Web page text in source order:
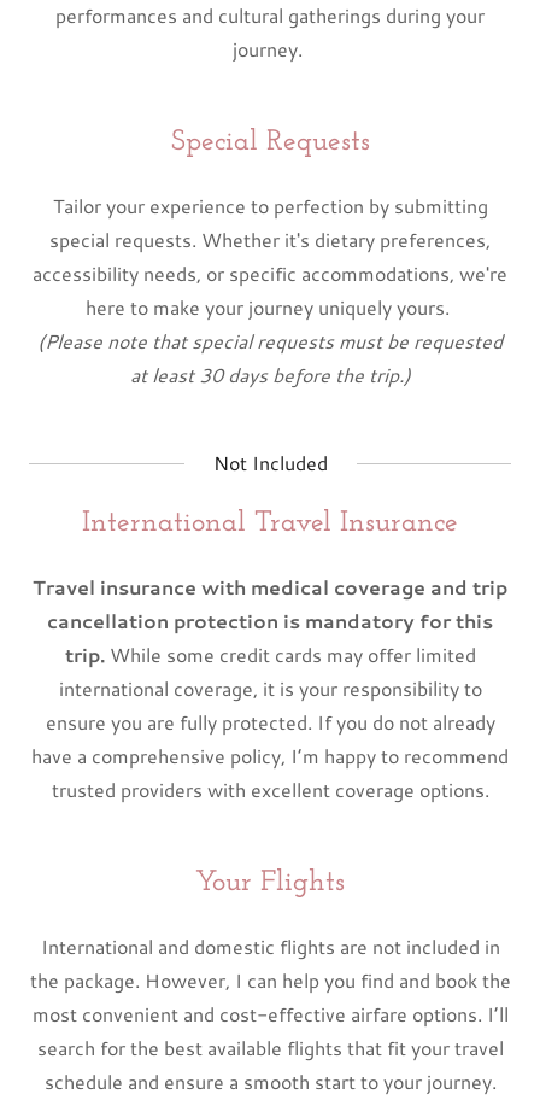
performances and cultural gatherings during your
journey.
Special Requests
Tailor your experience to perfection by submitting
special requests. Whether it's dietary preferences,
accessibility needs, or specific accommodations, we're
here to make your journey uniquely yours.
(Please note that special requests must be requested
at least 30 days before the trip.)
Not Included
International Travel Insurance
Travel insurance with medical coverage and trip
cancellation protection is mandatory for this
trip.While some credit cards may offer limited
international coverage, it is your responsibility to
ensure you are fully protected. If you do not already
have a comprehensive policy, I’m happy to recommend
trusted providers with excellent coverage options.
Your Flights
International and domestic flights are not included in
the package. However, I can help you find and book the
most convenient and cost-effective airfare options. I’ll
search for the best available flights that fit your travel
schedule and ensure a smooth start to your journey.